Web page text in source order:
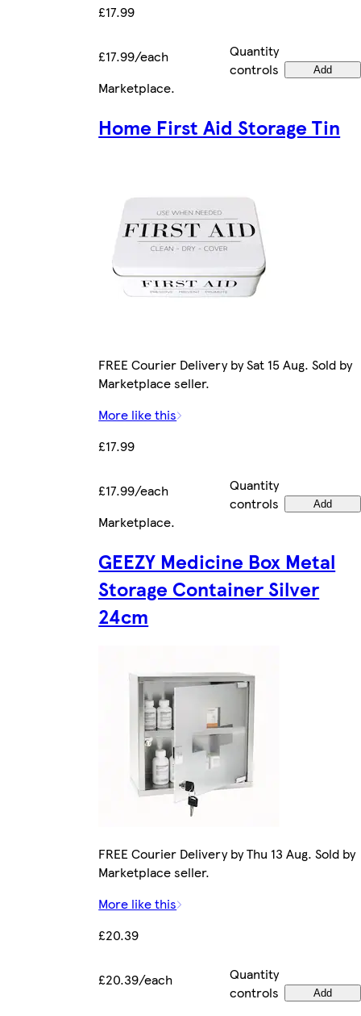
£17.99
£17.99/each
Quantity
controls
Add
Marketplace.
Home First Aid Storage Tin
FREE Courier Delivery by Sat 15 Aug. Sold by
Marketplace seller.
More like this
£17.99
£17.99/each
Quantity
controls
Add
Marketplace.
GEEZY Medicine Box Metal
Storage Container Silver
24cm
FREE Courier Delivery by Thu 13 Aug. Sold by
Marketplace seller.
More like this
£20.39
£20.39/each
Quantity
controls
Add